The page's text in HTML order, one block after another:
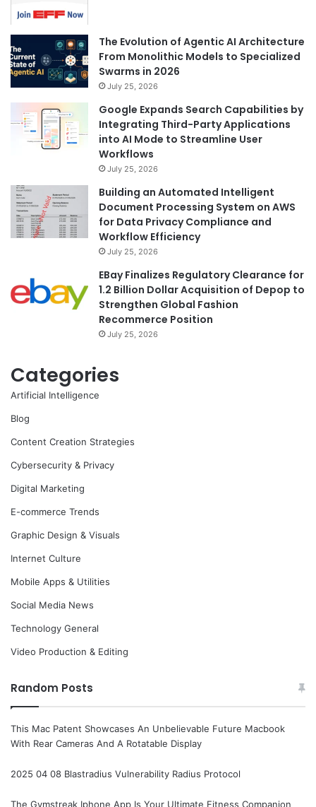
The Evolution of Agentic AI Architecture
From Monolithic Models to Specialized
Swarms in 2026
July 25, 2026
Google Expands Search Capabilities by
Integrating Third-Party Applications
into AI Mode to Streamline User
Workflows
July 25, 2026
Building an Automated Intelligent
Document Processing System on AWS
for Data Privacy Compliance and
Workflow Efficiency
July 25, 2026
EBay Finalizes Regulatory Clearance for
1.2 Billion Dollar Acquisition of Depop to
Strengthen Global Fashion
Recommerce Position
July 25, 2026
Categories
Artificial Intelligence
Blog
Content Creation Strategies
Cybersecurity & Privacy
Digital Marketing
E-commerce Trends
Graphic Design & Visuals
Internet Culture
Mobile Apps & Utilities
Social Media News
Technology General
Video Production & Editing
Random Posts
This Mac Patent Showcases An Unbelievable Future Macbook
With Rear Cameras And A Rotatable Display
2025 04 08 Blastradius Vulnerability Radius Protocol
The Gymstreak Iphone App Is Your Ultimate Fitness Companion